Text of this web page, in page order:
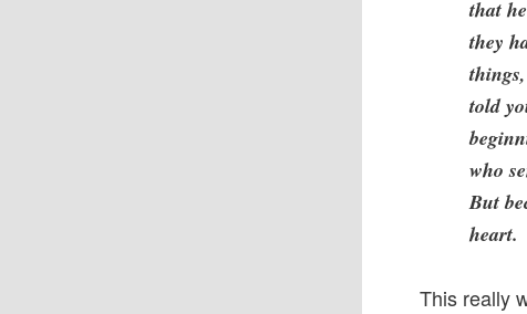
that
they
told
who
But
heart.
This really